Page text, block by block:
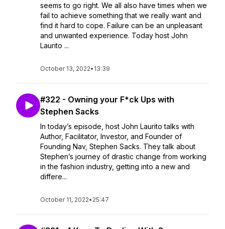
seems to go right. We all also have times when we
fail to achieve something that we really want and
find it hard to cope. Failure can be an unpleasant
and unwanted experience. Today host John
Laurito ...
October 13, 2022• 13:39
#322 - Owning your F*ck Ups with
Stephen Sacks
In today’s episode, host John Laurito talks with
Author, Facilitator, Investor, and Founder of
Founding Nav, Stephen Sacks. They talk about
Stephen’s journey of drastic change from working
in the fashion industry, getting into a new and
differe...
October 11, 2022• 25:47